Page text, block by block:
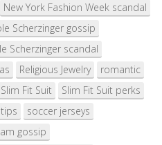
New York Fashion Week scandal
Scherzinger gossip
Scherzinger scandal
Religious Jewelry
romantic
Slim Fit Suit
Slim Fit Suit perks
soccer jerseys
gossip